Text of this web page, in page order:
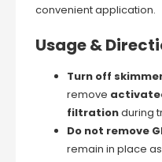
convenient application.
Usage &
Turn off
remove
filtrationduring
Do not remove
remain in place